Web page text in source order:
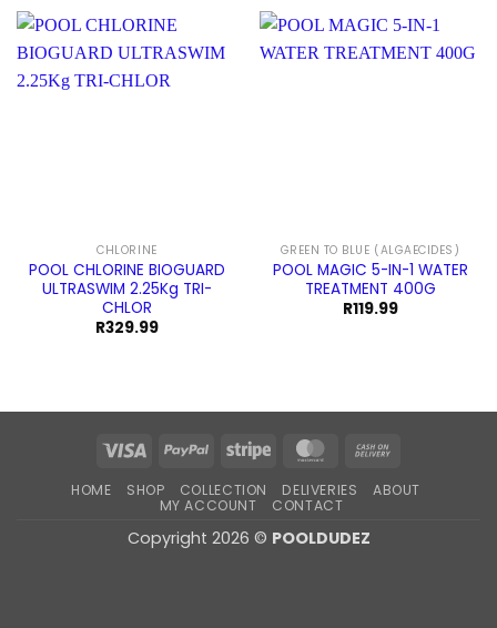
CHLORINE
POOL CHLORINE BIOGUARD
ULTRASWIM 2.25Kg TRI-
CHLOR
R329.99
GREEN TO BLUE (ALGAECIDES)
POOL MAGIC 5-IN-1 WATER
TREATMENT 400G
R119.99
Visa PayPal Stripe MasterCard
Delivery
HOME SHOP COLLECTION DELIVERIES
ABOUT
MY ACCOUNT
CONTACT
Copyright 2026 © POOLDUDEZ